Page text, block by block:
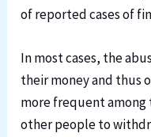
of reported cases of
In most cases, the
their money and thus
more frequent among
other people to